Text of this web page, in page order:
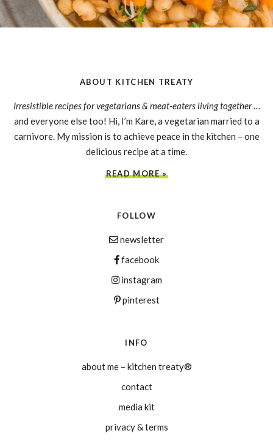
ABOUT KITCHEN TREATY
Irresistible recipes for vegetarians & meat-eaters living together…
and everyone else too! Hi, I’m Kare, a vegetarian married to a
carnivore. My mission is to achieve peace in the kitchen – one
delicious recipe at a time.
READ MORE »
FOLLOW
newsletter
facebook
instagram
pinterest
INFO
about me – kitchen treaty®
contact
media kit
privacy & terms